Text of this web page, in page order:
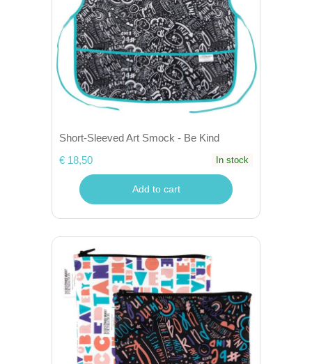
Short-Sleeved Art Smock - Be Kind
€ 18,50
In stock
Add to cart